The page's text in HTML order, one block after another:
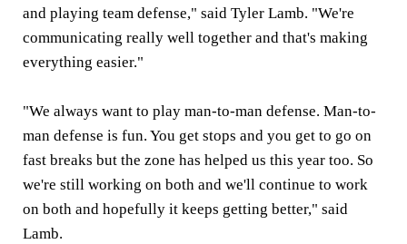
and playing team defense," said Tyler Lamb. "We're
communicating really well together and that's making
everything easier."
"We always want to play man-to-man defense. Man-to-
man defense is fun. You get stops and you get to go on
fast breaks but the zone has helped us this year too. So
we're still working on both and we'll continue to work
on both and hopefully it keeps getting better," said
Lamb.